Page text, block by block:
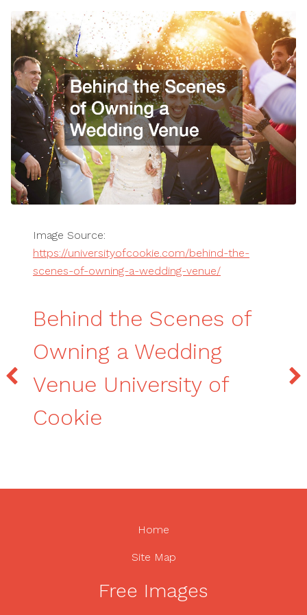
Image Source:
https://universityofcookie.com/behind-the-
scenes-of-owning-a-wedding-venue/
Behind the Scenes of
Owning a Wedding
Venue University of
Cookie
Home
Site Map
Free Images